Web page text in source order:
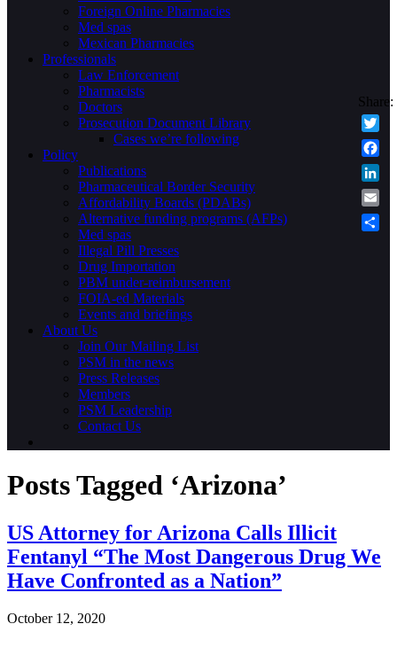
Foreign Online Pharmacies
Med spas
Mexican Pharmacies
Professionals
Law Enforcement
Pharmacists
Doctors
Prosecution Document Library
Cases we’re following
Policy
Publications
Pharmaceutical Border Security
Affordability Boards (PDABs)
Alternative funding programs (AFPs)
Med spas
Illegal Pill Presses
Drug Importation
PBM under-reimbursement
FOIA-ed Materials
Events and briefings
About Us
Join Our Mailing List
PSM in the news
Press Releases
Members
PSM Leadership
Contact Us
Posts Tagged ‘Arizona’
US Attorney for Arizona Calls Illicit
Fentanyl “The Most Dangerous Drug We
Have Confronted as a Nation”
October 12, 2020
Email